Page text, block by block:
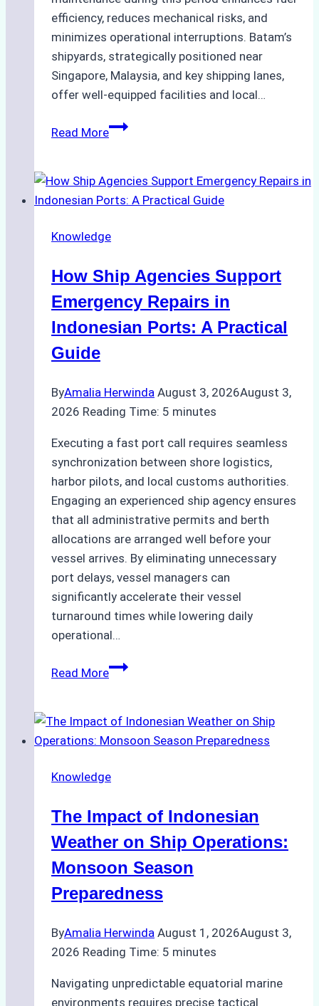
efficiency, reduces mechanical risks, and
minimizes operational interruptions. Batam’s
shipyards, strategically positioned near
Singapore, Malaysia, and key shipping lanes,
offer well-equipped facilities and local…
Read MoreThe
to
Dry
in
Costs,
Processes,
and
Best
Knowledge
How Ship Agencies Support
Emergency Repairs in
Indonesian Ports: A Practical
Guide
ByAmalia Herwinda August 3, 2026August 3,
2026 Reading Time: 5 minutes
Executing a fast port call requires seamless
synchronization between shore logistics,
harbor pilots, and local customs authorities.
Engaging an experienced ship agency ensures
that all administrative permits and berth
allocations are arranged well before your
vessel arrives. By eliminating unnecessary
port delays, vessel managers can
significantly accelerate their vessel
turnaround times while lowering daily
operational…
Read MoreHow
Support
Emergency
in
Ports:
A
Practical
Guide
Knowledge
The Impact of Indonesian
Weather on Ship Operations:
Monsoon Season
Preparedness
ByAmalia Herwinda August 1, 2026August 3,
2026 Reading Time: 5 minutes
Navigating unpredictable equatorial marine
environments requires precise tactical